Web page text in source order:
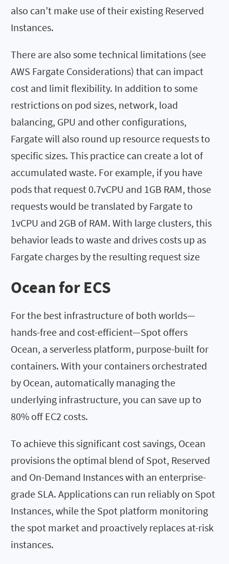
also can’t make use of their existing Reserved
Instances.
There are also some technical limitations (see
AWS Fargate Considerations) that can impact
cost and limit flexibility. In addition to some
restrictions on pod sizes, network, load
balancing, GPU and other configurations,
Fargate will also round up resource requests to
specific sizes. This practice can create a lot of
accumulated waste. For example, if you have
pods that request 0.7vCPU and 1GB RAM, those
requests would be translated by Fargate to
1vCPU and 2GB of RAM. With large clusters, this
behavior leads to waste and drives costs up as
Fargate charges by the resulting request size
Ocean for ECS
For the best infrastructure of both worlds—
hands-free and cost-efficient—Spot offers
Ocean, a serverless platform, purpose-built for
containers. With your containers orchestrated
by Ocean, automatically managing the
underlying infrastructure, you can save up to
80% off EC2 costs.
To achieve this significant cost savings, Ocean
provisions the optimal blend of Spot, Reserved
and On-Demand Instances with an enterprise-
grade SLA. Applications can run reliably on Spot
Instances, while the Spot platform monitoring
the spot market and proactively replaces at-risk
instances.